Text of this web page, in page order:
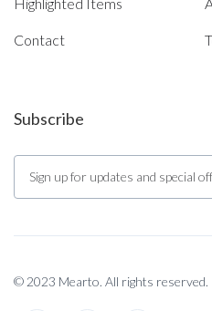
Contact
Subscribe
© 2023 Mearto. All rights reserved.